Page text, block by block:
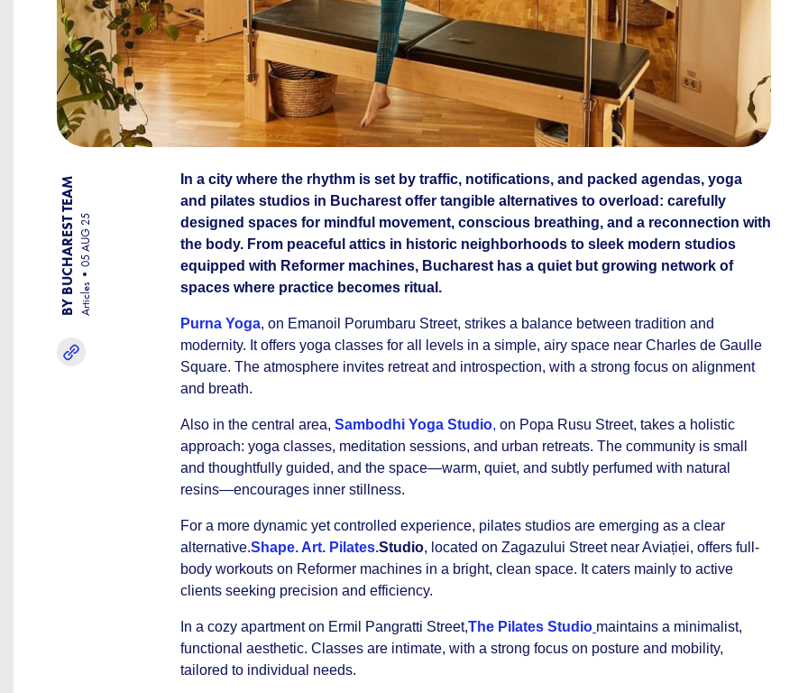
BY BUCHAREST TEAM Articles
05 AUG 25
In a city where the rhythm is set by traffic, notifications, and packed agendas, yoga
and pilates studios in Bucharest offer tangible alternatives to overload: carefully
designed spaces for mindful movement, conscious breathing, and a reconnection with
the body. From peaceful attics in historic neighborhoods to sleek modern studios
equipped with Reformer machines, Bucharest has a quiet but growing network of
spaces where practice becomes ritual.
Purna Yoga, on Emanoil Porumbaru Street, strikes a balance between tradition and
modernity. It offers yoga classes for all levels in a simple, airy space near Charles de Gaulle
Square. The atmosphere invites retreat and introspection, with a strong focus on alignment
and breath.
Also in the central area, Sambodhi Yoga Studio, on Popa Rusu Street, takes a holistic
approach: yoga classes, meditation sessions, and urban retreats. The community is small
and thoughtfully guided, and the space—warm, quiet, and subtly perfumed with natural
resins—encourages inner stillness.
For a more dynamic yet controlled experience, pilates studios are emerging as a clear
alternative.Shape. Art. Pilates.Studio, located on Zagazului Street near Aviației, offers full-
body workouts on Reformer machines in a bright, clean space. It caters mainly to active
clients seeking precision and efficiency.
In a cozy apartment on Ermil Pangratti Street,The Pilates Studio maintains a minimalist,
functional aesthetic. Classes are intimate, with a strong focus on posture and mobility,
tailored to individual needs.